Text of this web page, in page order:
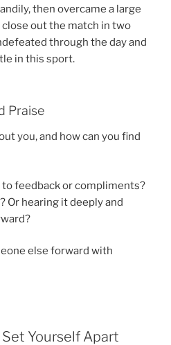
then overcame a large
out the match in two
through the day and
in this sport.
Praise
you, and how can you find
feedback or compliments?
Or hearing it deeply and
else forward with
Yourself Apart